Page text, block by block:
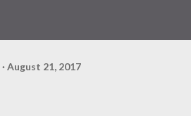
August 21, 2017